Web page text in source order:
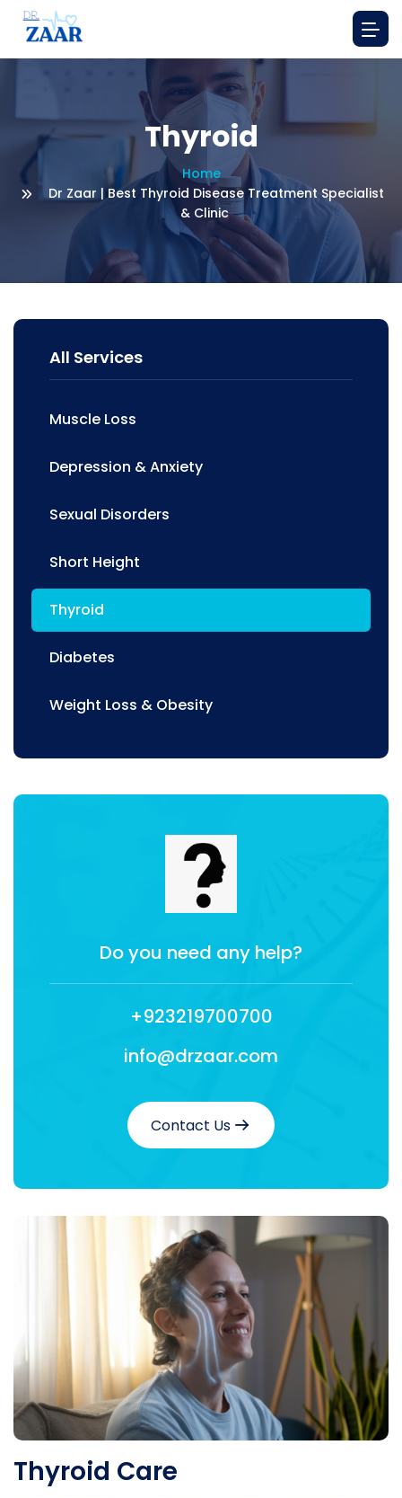
Thyroid
Home
Dr Zaar | Best Thyroid Disease Treatment Specialist
& Clinic
All Services
Muscle Loss
Depression & Anxiety
Sexual Disorders
Short Height
Thyroid
Diabetes
Weight Loss & Obesity
Do you need any help?
+923219700700
info@drzaar.com
Contact Us
Thyroid Care